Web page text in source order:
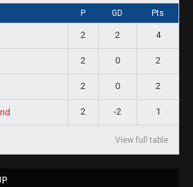
P GD Pts
2 2 4
2 0 2
2 0 2
2 -2 1
View full table